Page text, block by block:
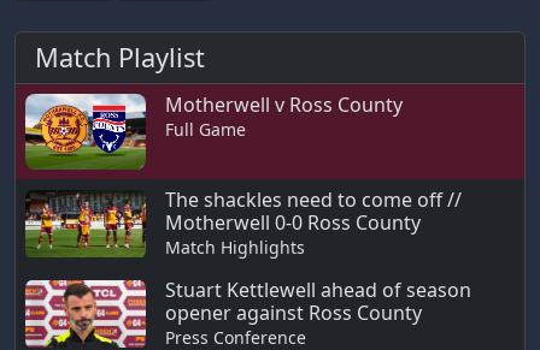
Match Playlist
Motherwell v Ross County
Full Game
The shackles need to come off //
Motherwell 0-0 Ross County
Match Highlights
Stuart Kettlewell ahead of season
opener against Ross County
Press Conference